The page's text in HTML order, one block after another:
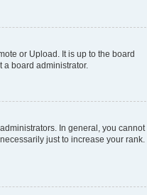
or Upload. It is up to the board
a board administrator.
In general, you cannot
just to increase your rank.